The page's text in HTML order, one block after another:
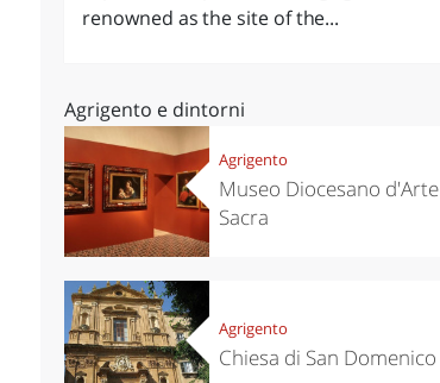
renowned as the site of the...
Agrigento e dintorni
Agrigento
Museo Diocesano d'Arte
Sacra
Agrigento
Chiesa di San Domenico